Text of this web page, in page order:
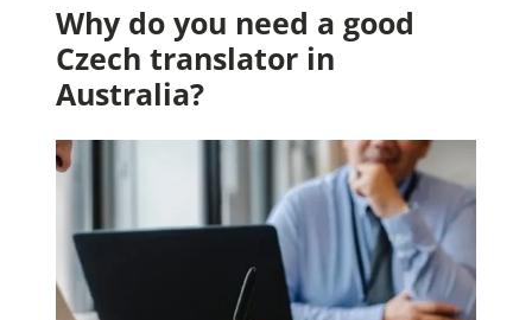
Why do you need a good
Czech translator in
Australia?